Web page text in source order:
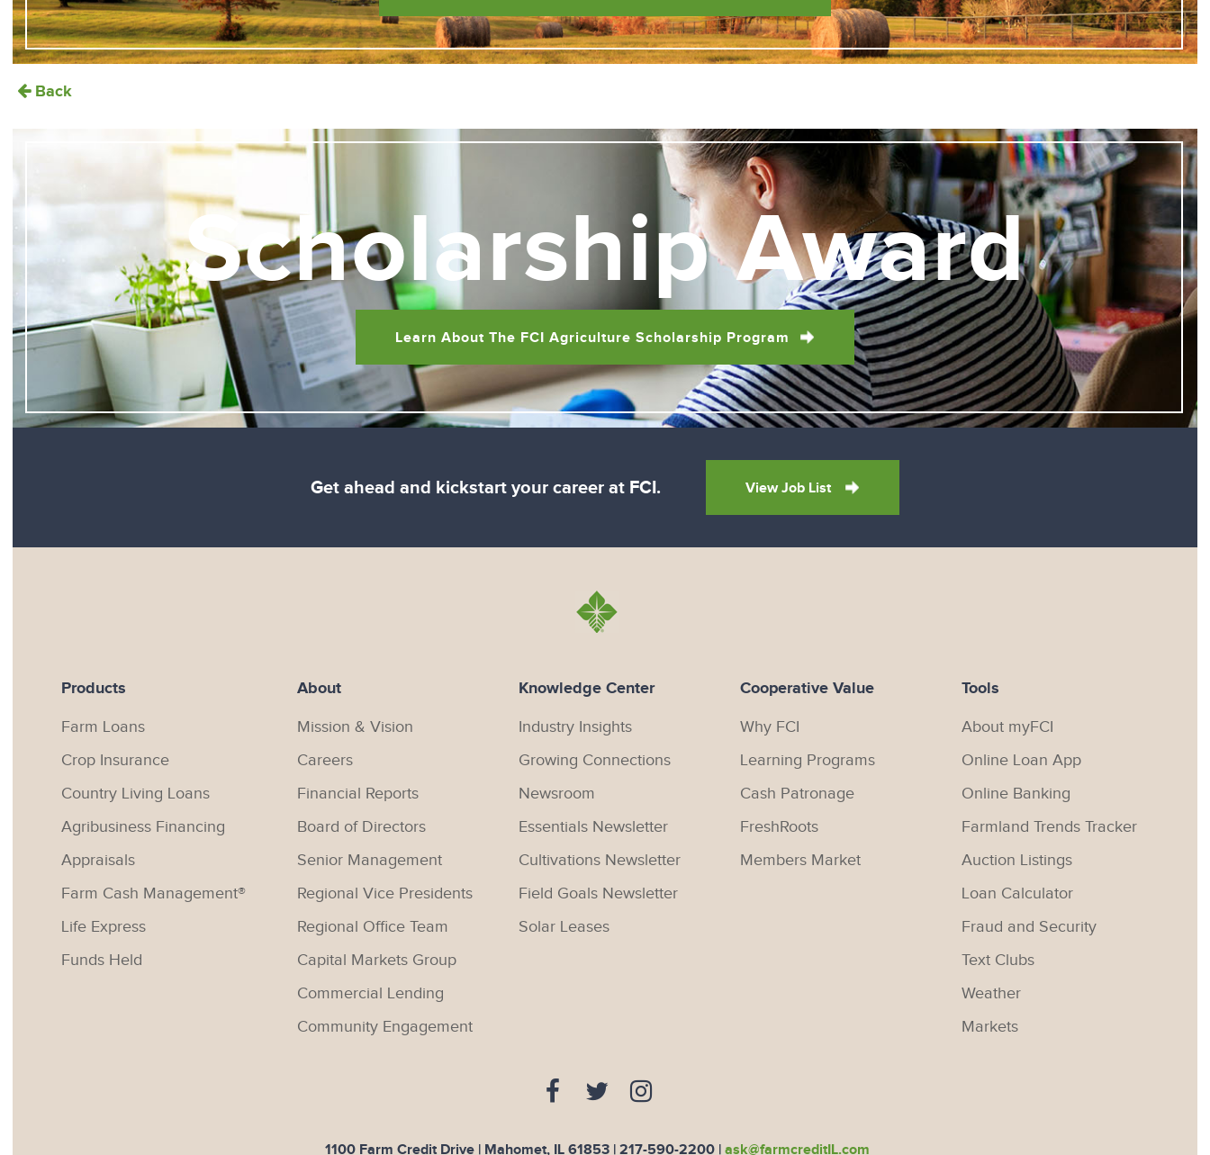
Back
Scholarship Award
Learn About The FCI Agriculture Scholarship Program
Get ahead and kickstart your career at FCI. View Job List
Products
Farm Loans
Crop Insurance
Country Living Loans
Agribusiness Financing
Appraisals
Farm Cash Management®
Life Express
Funds Held
About
Mission & Vision
Careers
Financial Reports
Board of Directors
Senior Management
Regional Vice Presidents
Regional Office Team
Capital Markets Group
Commercial Lending
Community Engagement
Knowledge Center
Industry Insights
Growing Connections
Newsroom
Essentials Newsletter
Cultivations Newsletter
Field Goals Newsletter
Solar Leases
Cooperative Value
Why FCI
Learning Programs
Cash Patronage
FreshRoots
Members Market
Tools
About myFCI
Online Loan App
Online Banking
Farmland Trends Tracker
Auction Listings
Loan Calculator
Fraud and Security
Text Clubs
Weather
Markets
1100 Farm Credit Drive | Mahomet, IL 61853 | 217-590-2200| ask@farmcreditIL.com